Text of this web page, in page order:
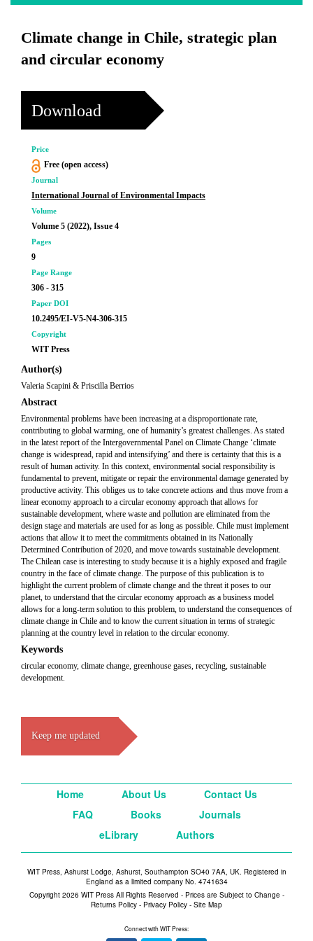
Climate change in Chile, strategic plan
and circular economy
Download
Price
Free (open access)
Journal
International Journal of Environmental Impacts
Volume
Volume 5 (2022), Issue 4
Pages
9
Page Range
306 - 315
Paper DOI
10.2495/EI-V5-N4-306-315
Copyright
WIT Press
Author(s)
Valeria Scapini & Priscilla Berrios
Abstract
Environmental problems have been increasing at a disproportionate rate,
contributing to global warming, one of humanity’s greatest challenges. As stated
in the latest report of the Intergovernmental Panel on Climate Change ‘climate
change is widespread, rapid and intensifying’ and there is certainty that this is a
result of human activity. In this context, environmental social responsibility is
fundamental to prevent, mitigate or repair the environmental damage generated by
productive activity. This obliges us to take concrete actions and thus move from a
linear economy approach to a circular economy approach that allows for
sustainable development, where waste and pollution are eliminated from the
design stage and materials are used for as long as possible. Chile must implement
actions that allow it to meet the commitments obtained in its Nationally
Determined Contribution of 2020, and move towards sustainable development.
The Chilean case is interesting to study because it is a highly exposed and fragile
country in the face of climate change. The purpose of this publication is to
highlight the current problem of climate change and the threat it poses to our
planet, to understand that the circular economy approach as a business model
allows for a long-term solution to this problem, to understand the consequences of
climate change in Chile and to know the current situation in terms of strategic
planning at the country level in relation to the circular economy.
Keywords
circular economy, climate change, greenhouse gases, recycling, sustainable
development.
Keep me updated
Home About Us
Contact Us
FAQ
Books
Journals
eLibrary
Authors
WIT Press, Ashurst Lodge, Ashurst, Southampton SO40 7AA, UK. Registered in
England as a limited company No. 4741634
Copyright 2026 WIT Press All Rights Reserved - Prices are Subject to Change -
Returns Policy - Privacy Policy - Site Map
Connect with WIT Press: